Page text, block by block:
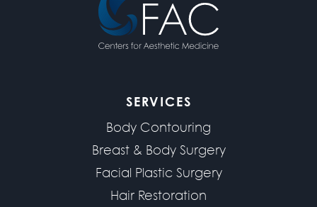
SERVICES
Body Contouring
Breast & Body Surgery
Facial Plastic Surgery
Hair Restoration